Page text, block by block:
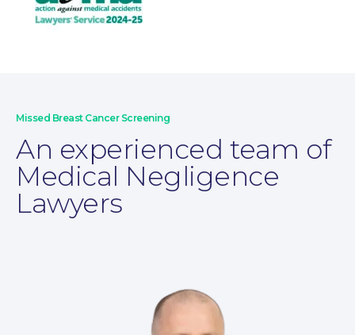
Missed Breast Cancer Screening
An experienced team of
Medical Negligence
Lawyers